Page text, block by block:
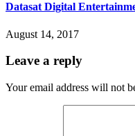
Datasat Digital
August 14, 2017
Leave a reply
Your email address will not